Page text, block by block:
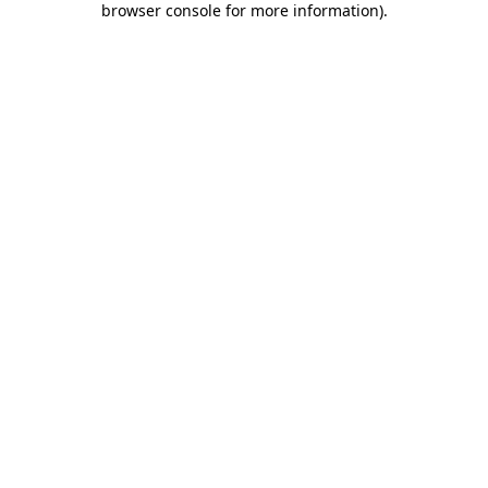
browser console for more information).